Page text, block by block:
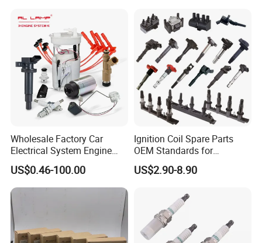
Wholesale Factory Car
Electrical System Engine
System Spare Parts for
Toyota Hyundai Mitsubishi
Mazda Chevrolet Suzuki
Nissan Honda
US$0.46-100.00
Ignition Coil Spare Parts
OEM Standards for
Japanese/ Korean /
European/ Chinese Car
US$2.90-8.90